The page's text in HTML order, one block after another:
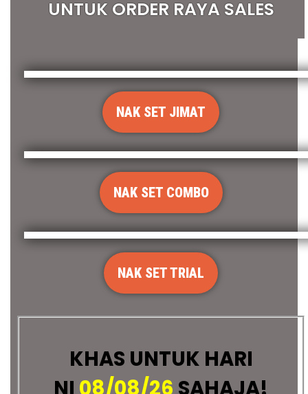
UNTUK ORDER RAYA SALES
NAK SET JIMAT
NAK SET COMBO
NAK SET TRIAL
KHAS UNTUK HARI
NI 08/08/26 SAHAJA!